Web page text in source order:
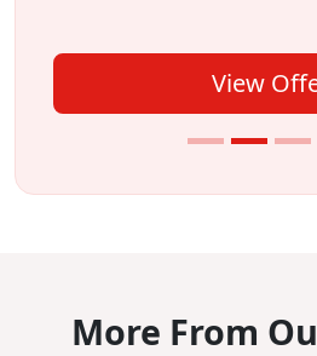
View
More From